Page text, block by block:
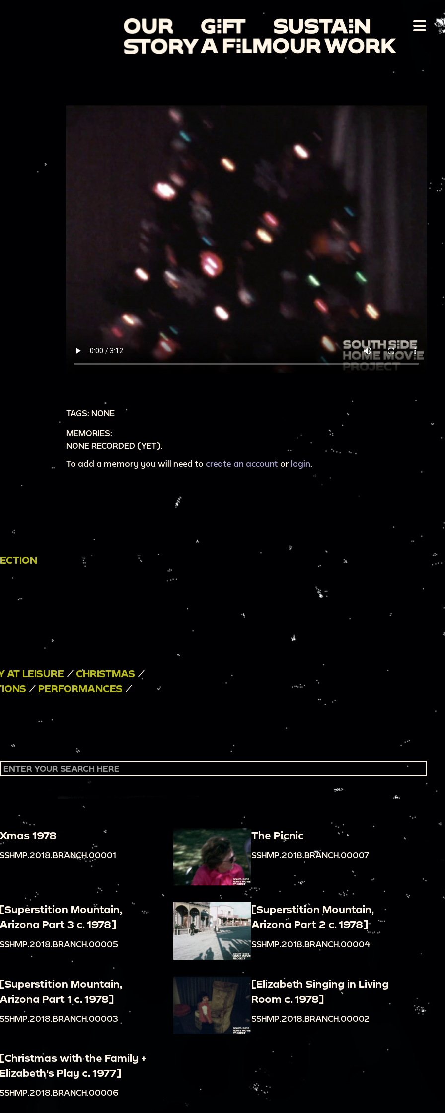
TAGS: NONE
MEMORIES:
NONE RECORDED (YET).
To add a memory you will need to create an account or login.
AT LEISURE / CHRISTMAS /
/ PERFORMANCES /
Xmas 1978
SSHMP.2018.BRANCH.00001
The Picnic
SSHMP.2018.BRANCH.00007
Mountain,
Part 3 c. 1978]
[Superstition Mountain,
Arizona Part 2 c. 1978]
SSHMP.2018.BRANCH.00004
Mountain,
Arizona Part 1 c. 1978]
[Elizabeth Singing in Living
Room c. 1978]
SSHMP.2018.BRANCH.00002
[Christmas with the Family +
Elizabeth's Play c. 1977]
SSHMP.2018.BRANCH.00006